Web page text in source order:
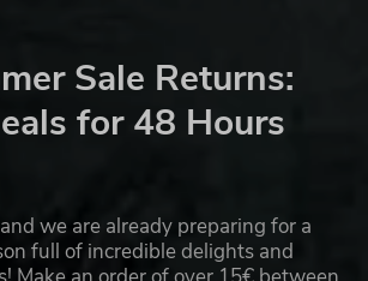
Sale Returns:
for 48 Hours
we are already preparing for a
full of incredible delights and